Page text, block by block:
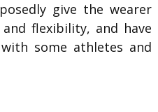
give the wearer
flexibility, and have
some athletes and